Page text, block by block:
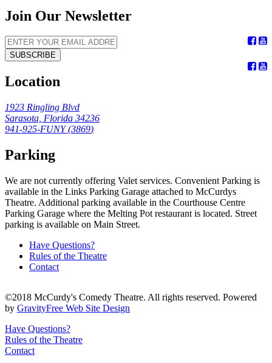
Join Our Newsletter
SUBSCRIBE
Location
1923 Ringling Blvd
Sarasota, Florida 34236
941-925-FUNY (3869)
Parking
We are not currently offering Valet services. Convenient Parking is
available in the Links Parking Garage attached to McCurdys
Theatre. Additional parking available in the Courthouse Centre
Parking Garage where the Melting Pot restaurant is located. Street
parking is available on Main Street.
Have Questions?
Rules of the Theatre
Contact
©2018 McCurdy's Comedy Theatre. All rights reserved. Powered
by GravityFree Web Site Design
Have Questions?
Rules of the Theatre
Contact